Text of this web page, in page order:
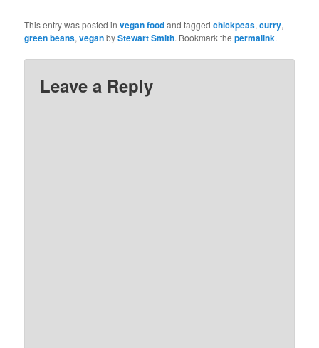
This entry was posted invegan foodand taggedchickpeas,curry,
green beans,veganbyStewart Smith. Bookmark thepermalink.
Leave a Reply